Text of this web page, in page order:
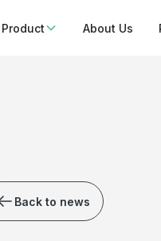
Product About Us
Back to news